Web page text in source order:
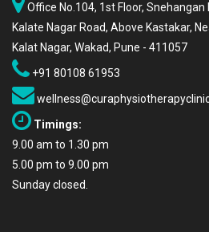
Office No.104, 1st Floor,
Kalate Nagar Road, Above Kastakar,
Kalat Nagar, Wakad, Pune - 411057
+91 80108 61953
Timings:
9.00 am to 1.30 pm
5.00 pm to 9.00 pm
Sunday closed.